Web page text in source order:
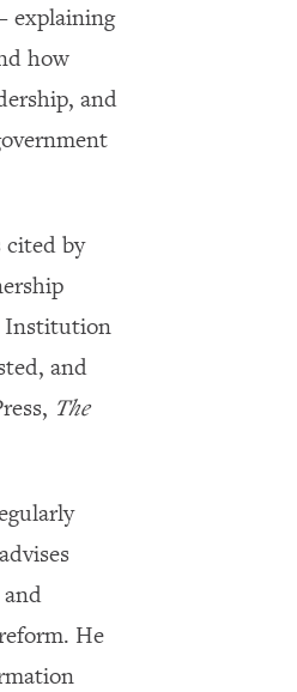
explaining
how
and
cited by
Institution
and
The
He
events and Miller